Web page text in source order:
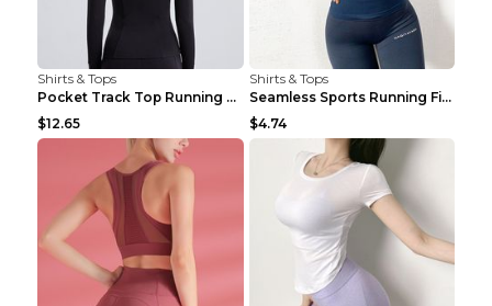
Shirts & Tops
Pocket Track Top Running Fitness Cardigan Apricot ...
$12.65
Shirts & Tops
Seamless Sports Running Fitness Yoga Wear Light Ar...
$4.74